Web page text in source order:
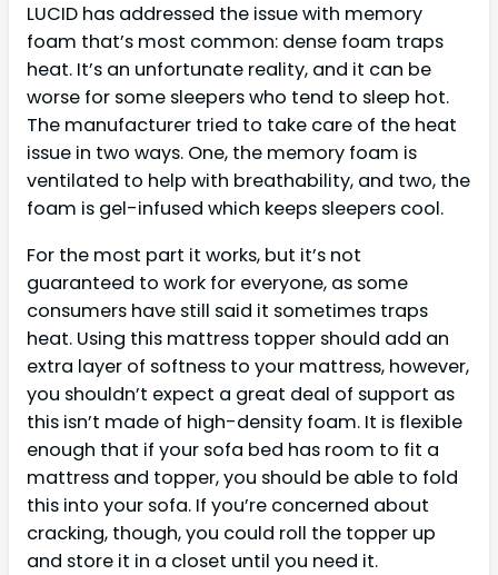
LUCID has addressed the issue with memory
foam that’s most common: dense foam traps
heat. It’s an unfortunate reality, and it can be
worse for some sleepers who tend to sleep hot.
The manufacturer tried to take care of the heat
issue in two ways. One, the memory foam is
ventilated to help with breathability, and two, the
foam is gel-infused which keeps sleepers cool.
For the most part it works, but it’s not
guaranteed to work for everyone, as some
consumers have still said it sometimes traps
heat. Using this mattress topper should add an
extra layer of softness to your mattress, however,
you shouldn’t expect a great deal of support as
this isn’t made of high-density foam. It is flexible
enough that if your sofa bed has room to fit a
mattress and topper, you should be able to fold
this into your sofa. If you’re concerned about
cracking, though, you could roll the topper up
and store it in a closet until you need it.